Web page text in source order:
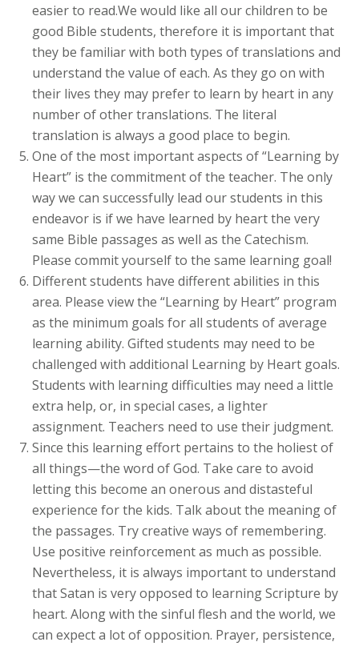
easier to read.We would like all our children to be
good Bible students, therefore it is important that
they be familiar with both types of translations and
understand the value of each. As they go on with
their lives they may prefer to learn by heart in any
number of other translations. The literal
translation is always a good place to begin.
One of the most important aspects of “Learning by
Heart” is the commitment of the teacher. The only
way we can successfully lead our students in this
endeavor is if we have learned by heart the very
same Bible passages as well as the Catechism.
Please commit yourself to the same learning goal!
Different students have different abilities in this
area. Please view the “Learning by Heart” program
as the minimum goals for all students of average
learning ability. Gifted students may need to be
challenged with additional Learning by Heart goals.
Students with learning difficulties may need a little
extra help, or, in special cases, a lighter
assignment. Teachers need to use their judgment.
Since this learning effort pertains to the holiest of
all things—the word of God. Take care to avoid
letting this become an onerous and distasteful
experience for the kids. Talk about the meaning of
the passages. Try creative ways of remembering.
Use positive reinforcement as much as possible.
Nevertheless, it is always important to understand
that Satan is very opposed to learning Scripture by
heart. Along with the sinful flesh and the world, we
can expect a lot of opposition. Prayer, persistence,